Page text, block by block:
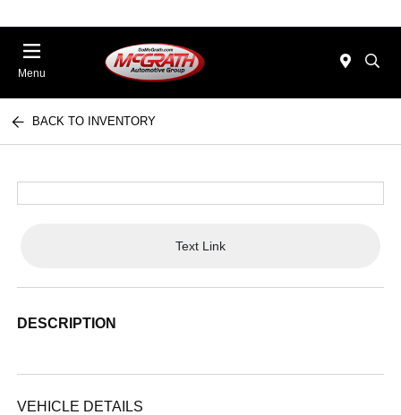
Menu
BACK TO INVENTORY
Text Link
DESCRIPTION
VEHICLE DETAILS